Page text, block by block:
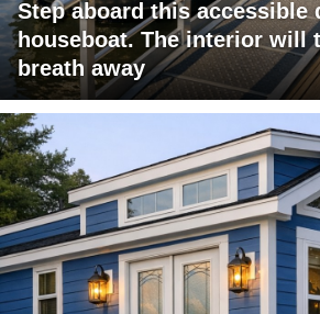
Step aboard this accessible
houseboat. The interior will
breath away